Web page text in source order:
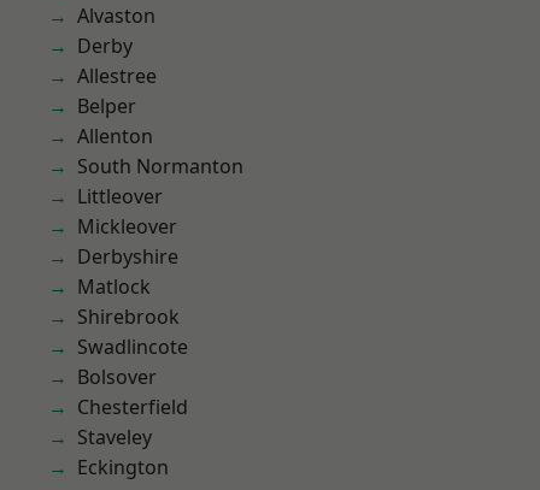
Alvaston
Derby
Allestree
Belper
Allenton
South Normanton
Littleover
Mickleover
Derbyshire
Matlock
Shirebrook
Swadlincote
Bolsover
Chesterfield
Staveley
Eckington